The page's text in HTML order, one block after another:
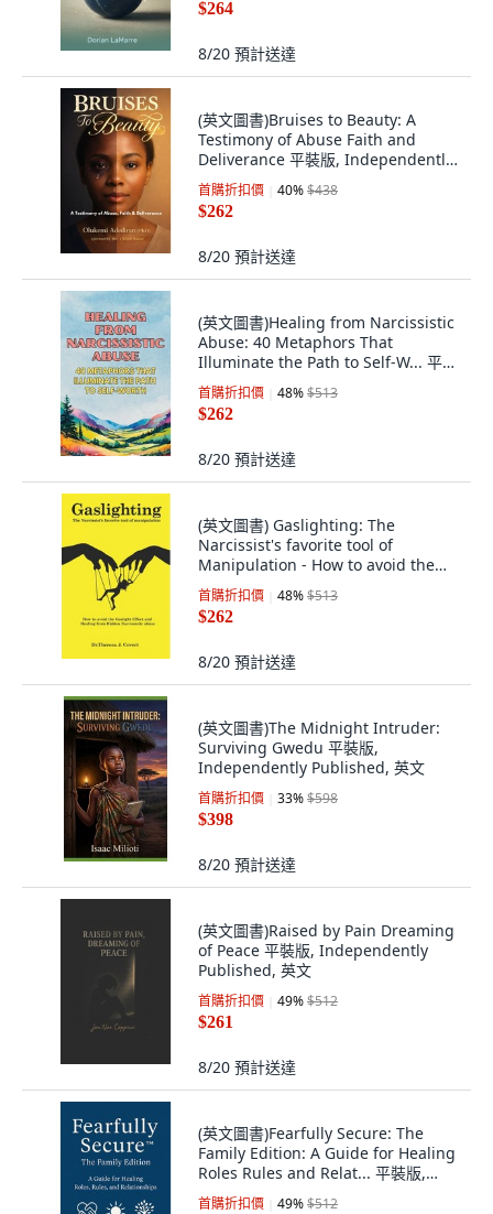
$264
8/20 預計送達
(英文圖書)Bruises to Beauty: A
Testimony of Abuse Faith and
Deliverance 平裝版, Independently
Published, 英文
首購折扣價 40%$438
$262
8/20 預計送達
(英文圖書)Healing from Narcissistic
Abuse: 40 Metaphors That
Illuminate the Path to Self-W... 平裝
版, Independently Published, 英文
首購折扣價 48%$513
$262
8/20 預計送達
(英文圖書) Gaslighting: The
Narcissist's favorite tool of
Manipulation - How to avoid the
Gaslight Effec... 平裝版,
Independently Published, 英文
首購折扣價 48%$513
$262
8/20 預計送達
(英文圖書)The Midnight Intruder:
Surviving Gwedu 平裝版,
Independently Published, 英文
首購折扣價 33%$598
$398
8/20 預計送達
(英文圖書)Raised by Pain Dreaming
of Peace 平裝版, Independently
Published, 英文
首購折扣價 49%$512
$261
8/20 預計送達
(英文圖書)Fearfully Secure: The
Family Edition: A Guide for Healing
Roles Rules and Relat... 平裝版,
Independently Published, 英文
首購折扣價 49%$512